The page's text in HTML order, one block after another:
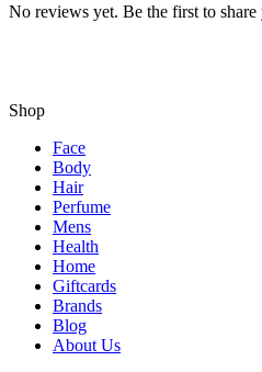
No reviews yet. Be the first to share
Shop
Face
Body
Hair
Perfume
Mens
Health
Home
Giftcards
Brands
Blog
About Us